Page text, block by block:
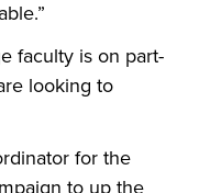
faculty is on part-
looking to
for the
to up the